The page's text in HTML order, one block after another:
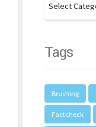
Tags
Brushing
Factcheck